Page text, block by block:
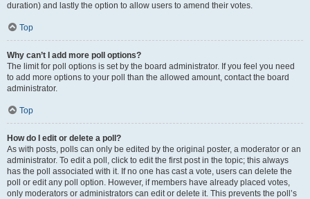
duration) and lastly the option to allow users to amend their votes.
Top
Why can’t I add more poll options?
The limit for poll options is set by the board administrator. If you feel you need
to add more options to your poll than the allowed amount, contact the board
administrator.
Top
How do I edit or delete a poll?
As with posts, polls can only be edited by the original poster, a moderator or an
administrator. To edit a poll, click to edit the first post in the topic; this always
has the poll associated with it. If no one has cast a vote, users can delete the
poll or edit any poll option. However, if members have already placed votes,
only moderators or administrators can edit or delete it. This prevents the poll’s